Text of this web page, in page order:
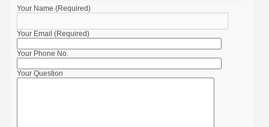
Your Name (Required)
Your Email (Required)
Your Phone No.
Your Question